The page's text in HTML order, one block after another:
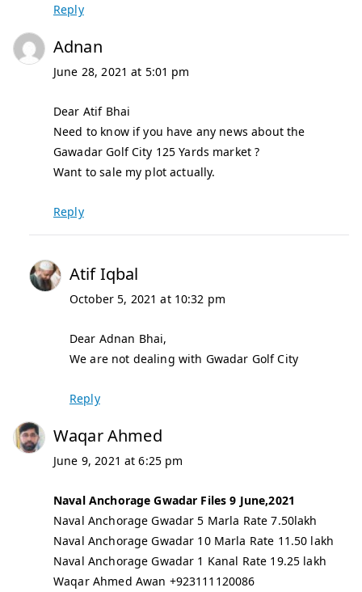
Reply
Adnan
June 28, 2021 at 5:01 pm
Dear Atif Bhai
Need to know if you have any news about the
Gawadar Golf City 125 Yards market ?
Want to sale my plot actually.
Reply
Atif Iqbal
October 5, 2021 at 10:32 pm
Dear Adnan Bhai,
We are not dealing with Gwadar Golf City
Reply
Waqar Ahmed
June 9, 2021 at 6:25 pm
Naval Anchorage Gwadar Files 9 June,2021
Naval Anchorage Gwadar 5 Marla Rate 7.50lakh
Naval Anchorage Gwadar 10 Marla Rate 11.50 lakh
Naval Anchorage Gwadar 1 Kanal Rate 19.25 lakh
Waqar Ahmed Awan +923111120086